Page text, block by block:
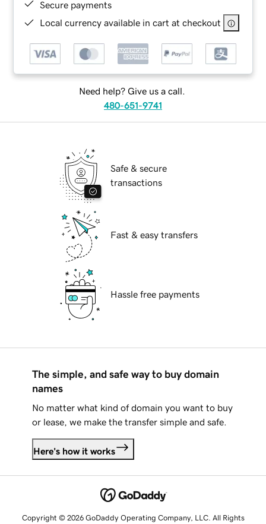
Secure payments
Local currency available in cart at checkout
Need help? Give us a call.
480-651-9741
Safe & secure
transactions
Fast & easy transfers
Hassle free payments
The simple, and safe way to buy domain
names
No matter what kind of domain you want to buy
or lease, we make the transfer simple and safe.
Here's how it works
Copyright © 2026 GoDaddy Operating Company, LLC. All Rights